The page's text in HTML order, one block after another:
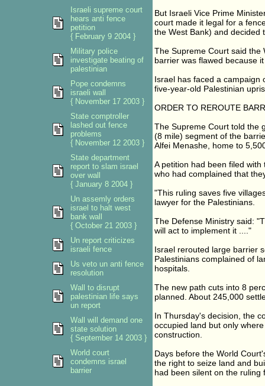
But Israeli Vice Prime
court made it legal for a
the West Bank) and decided
The Supreme Court said the
barrier was flawed because
Israel has faced a campaign
five-year-old Palestinian
ORDER TO REROUTE
The Supreme Court told the
(8 mile) segment of the
Alfei Menashe, home to
A petition had been filed
who had complained that
"This ruling saves five
lawyer for the Palestinians.
The Defense Ministry said:
will act to implement it ...."
Israel rerouted large barrier
Palestinians complained of
hospitals.
The new path cuts into 8
planned. About 245,000
In Thursday's decision, the
occupied land but only
construction.
Days before the World
the right to seize land and
had been silent on the ruling
Israeli supreme court
hears anti fence
petition
{ February 9 2004 }
Military police
investigate beating of
palestinian
Pope condemns
israeli wall
{ November 17 2003 }
State comptroller
lashed out fence
problems
{ November 12 2003 }
State department
report to slam israel
over wall
{ January 8 2004 }
Un assemly orders
israel to halt west
bank wall
{ October 21 2003 }
Un report criticizes
israeli fence
Us veto un anti fence
resolution
Wall to disrupt
palestinian life says
un report
Wall will demand one
state solution
{ September 14 2003 }
World court
condemns israel
barrier